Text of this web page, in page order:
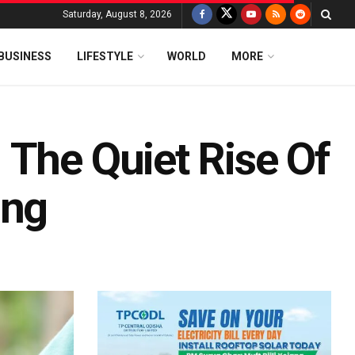
Saturday, August 8, 2026
LIFESTYLE WORLD MORE
Quiet Rise Of